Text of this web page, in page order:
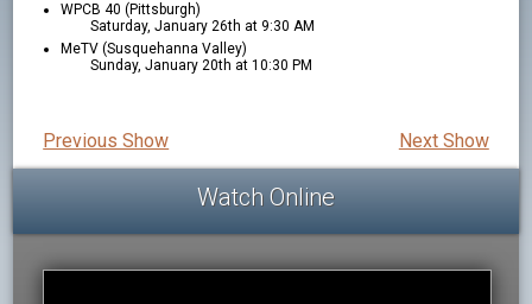
WPCB 40 (Pittsburgh)
Saturday, January 26th at 9:30 AM
MeTV (Susquehanna Valley)
Sunday, January 20th at 10:30 PM
Next Show
Previous Show
Watch Online